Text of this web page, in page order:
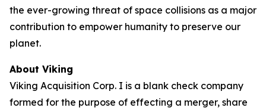
the ever-growing threat of space collisions as a major
contribution to empower humanity to preserve our
planet.
About Viking
Viking Acquisition Corp. I is a blank check company
formed for the purpose of effecting a merger, share